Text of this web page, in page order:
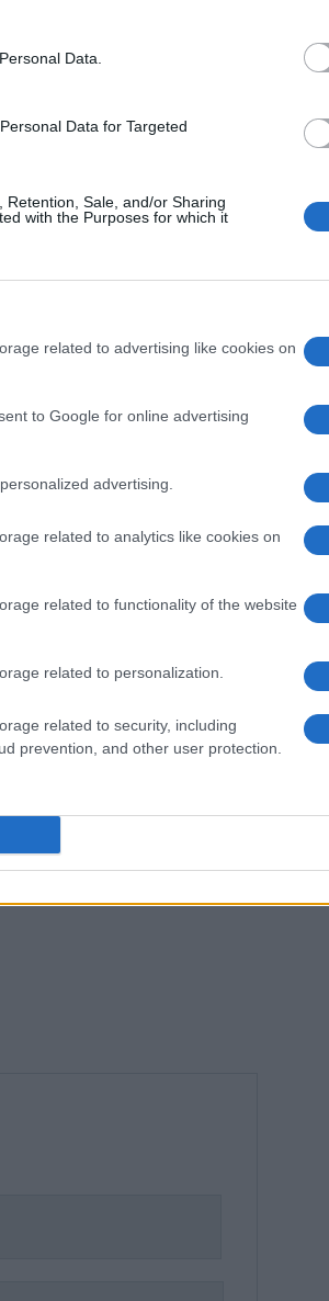
Data.
Data for Targeted
Sale, and/or Sharing
with the Purposes for which it
related to advertising like cookies on
to Google for online advertising
advertising.
related to analytics like cookies on
related to functionality of the website
related to personalization.
related to security, including
prevention, and other user protection.
of anything I liked or did not